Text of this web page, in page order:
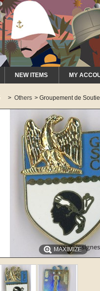
NEW ITEMS MY
> Others > Groupement de
MAXIMIZE